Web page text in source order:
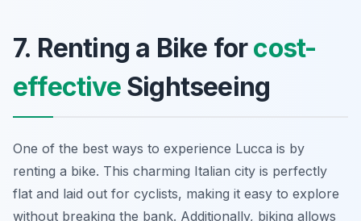
7. Renting a Bike forcost-
effectiveSightseeing
One of the best ways to experience Lucca is by
renting a bike. This charming Italian city is perfectly
flat and laid out for cyclists, making it easy to explore
without breaking the bank. Additionally, biking allows